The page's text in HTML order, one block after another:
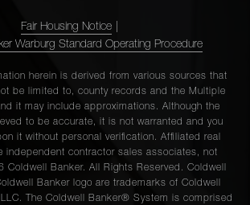
Fair Housing Notice
Warburg Standard Operating Procedure
herein is derived from various sources that
be limited to, county records and the Multiple
it may include approximations. Although the
to be accurate, it is not warranted and you
it without personal verification. Affiliated real
independent contractor sales associates, not
Banker. All Rights Reserved. Coldwell
Banker logo are trademarks of Coldwell
The Coldwell Banker® System is comprised